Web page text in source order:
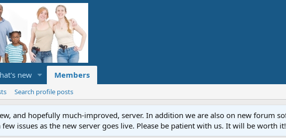
new Members
Search profile posts
and hopefully much-improved, server. In addition we are also on new forum
issues as the new server goes live. Please be patient with us. It will be worth